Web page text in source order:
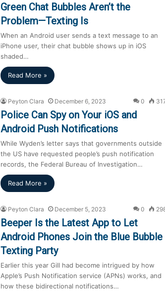
Green Chat Bubbles Aren’t the
Problem—Texting Is
When an Android user sends a text message to an
iPhone user, their chat bubble shows up in iOS
shaded…
Read More »
Peyton Clara December 6, 2023 0
Police Can Spy on Your iOS and
Android Push Notifications
While Wyden’s letter says that governments outside
the US have requested people’s push notification
records, the Federal Bureau of Investigation…
Read More »
Peyton Clara December 5, 2023 0
Beeper Is the Latest App to Let
Android Phones Join the Blue Bubble
Texting Party
Earlier this year Gill had become intrigued by how
Apple’s Push Notification service (APNs) works, and
how these bidirectional notifications…